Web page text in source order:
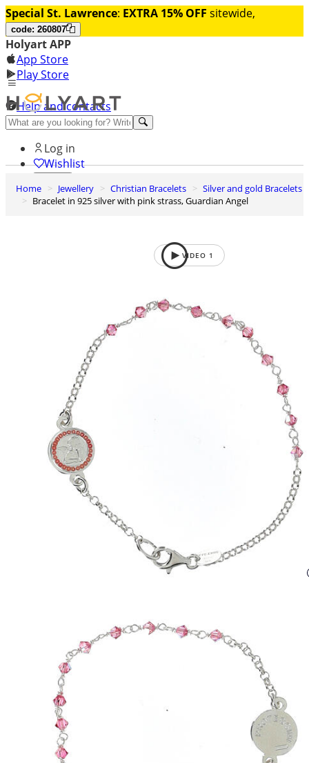
Special St. Lawrence: EXTRA 15% OFF sitewide,
code: 260807
Holyart APP
App Store
Play Store
Help and contacts
Discover Premium
Log in
Wishlist
0
Basket
Home Jewellery Christian Bracelets
Silver and gold Bracelets
Bracelet in 925 silver with pink strass, Guardian Angel
VIDEO 1